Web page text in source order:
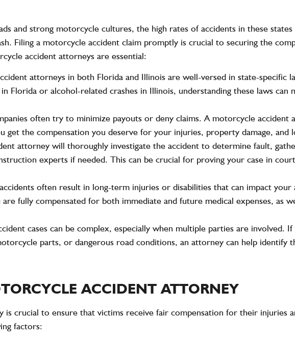
and strong motorcycle cultures, the high rates of accidents in these
Filing a motorcycle accident claim promptly is crucial to securing the
accident attorneys are essential:
attorneys in both Florida and Illinois are well-versed in state-specific
Florida or alcohol-related crashes in Illinois, understanding these laws can
often try to minimize payouts or deny claims. A motorcycle accident
get the compensation you deserve for your injuries, property damage, and
attorney will thoroughly investigate the accident to determine fault,
experts if needed. This can be crucial for proving your case in
often result in long-term injuries or disabilities that can impact
fully compensated for both immediate and future medical expenses, as
cases can be complex, especially when multiple parties are involved.
parts, or dangerous road conditions, an attorney can help identify
ACCIDENT ATTORNEY
crucial to ensure that victims receive fair compensation for their injuries
factors: